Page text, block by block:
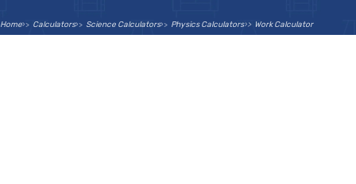
Home Calculators Science Calculators Physics Calculators Work Calculator